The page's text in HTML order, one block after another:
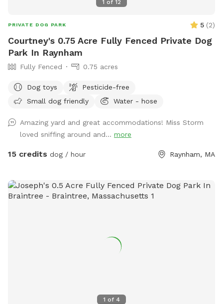
1 of 12
PRIVATE DOG PARK 5 (2)
Courtney's 0.75 Acre Fully Fenced Private Dog
Park In Raynham
Fully Fenced 0.75 acres
Dog toys
Pesticide-free
Small dog friendly
Water - hose
Amazing yard and great accommodations! Miss Storm
loved sniffing around and... more
15 credits dog / hour Raynham, MA
1 of 4